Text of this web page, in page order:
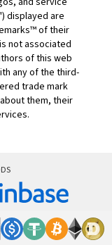
displayed are
of their
not associated
of this web
any of the third-
trade mark
them, their